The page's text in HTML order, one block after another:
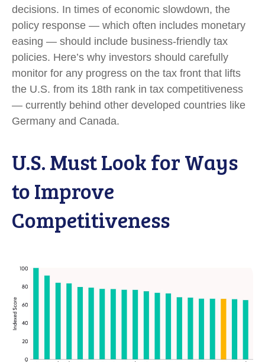
decisions. In times of economic slowdown, the
policy response — which often includes monetary
easing — should include business-friendly tax
policies. Here’s why investors should carefully
monitor for any progress on the tax front that lifts
the U.S. from its 18th rank in tax competitiveness
— currently behind other developed countries like
Germany and Canada.
U.S. Must Look for Ways
to Improve
Competitiveness